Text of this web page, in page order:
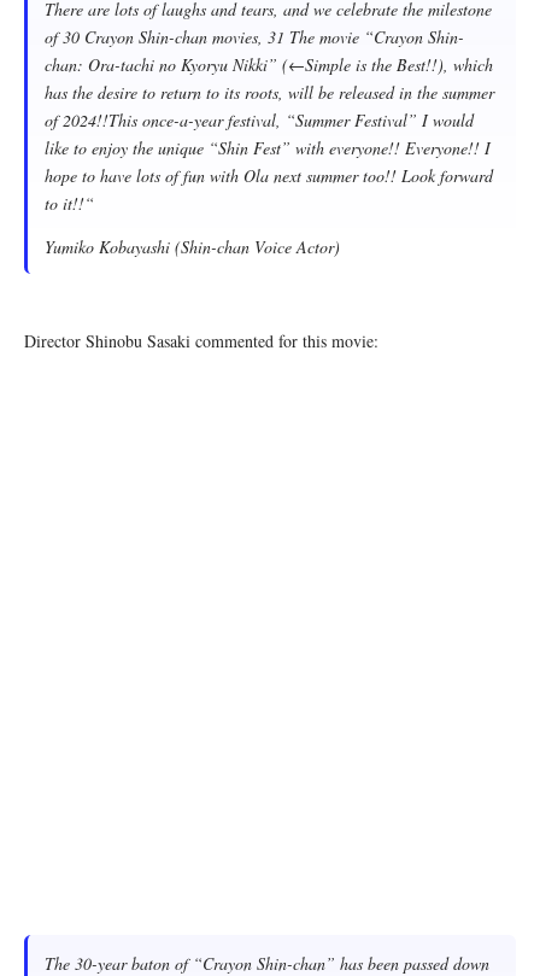
There are lots of laughs and tears, and we celebrate the milestone
of 30 Crayon Shin-chan movies, 31 The movie “Crayon Shin-
chan: Ora-tachi no Kyoryu Nikki” (←Simple is the Best!!), which
has the desire to return to its roots, will be released in the summer
of 2024!!This once-a-year festival, “Summer Festival” I would
like to enjoy the unique “Shin Fest” with everyone!! Everyone!! I
hope to have lots of fun with Ola next summer too!! Look forward
to it!!“
Yumiko Kobayashi (Shin-chan Voice Actor)
Director Shinobu Sasaki commented for this movie:
The 30-year baton of “Crayon Shin-chan” has been passed down